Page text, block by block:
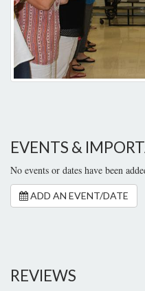
EVENTS &
No events or dates have been
ADD AN EVENT/DATE
REVIEWS